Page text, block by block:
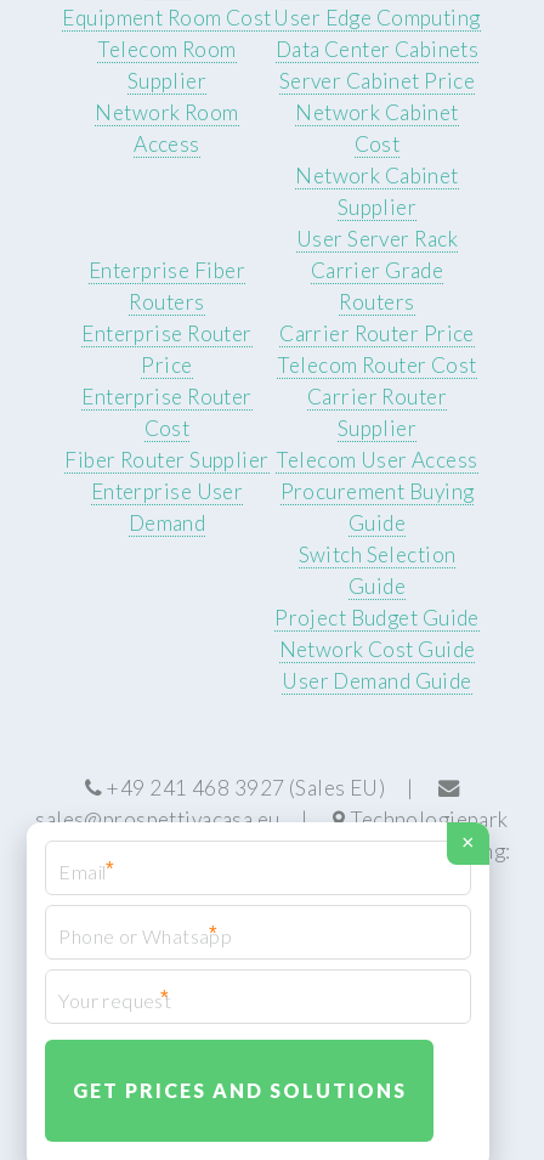
Equipment Room Cost
Telecom Room
Supplier
Network Room
Access
User Edge Computing
Data Center Cabinets
Server Cabinet Price
Network Cabinet
Cost
Network Cabinet
Supplier
User Server Rack
Enterprise Fiber
Routers
Enterprise Router
Price
Enterprise Router
Cost
Fiber Router Supplier
Enterprise User
Demand
Carrier Grade
Routers
Carrier Router Price
Telecom Router Cost
Carrier Router
Supplier
Telecom User Access
Procurement Buying
Guide
Switch Selection
Guide
Project Budget Guide
Network Cost Guide
User Demand Guide
+49 241 468 3927 (Sales EU) |
sales@prospettivacasa.eu| Technologiepark
22, 52076 Aachen, Germany (HQ) | Manufacturing:
© Prospettiva Cyber Systems (PCS™)
XML Sitemap
×
*
*
*